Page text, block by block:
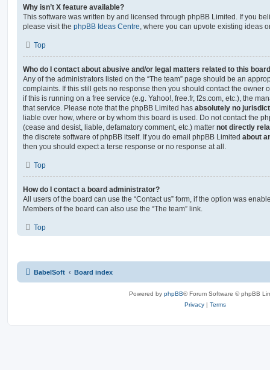
Why isn’t X feature available?
This software was written by and licensed through phpBB Limited. If you
please visit the phpBB Ideas Centre , where you can upvote existing ideas
Top
Who do I contact about abusive and/or legal matters related to this
Any of the administrators listed on the “The team” page should be an
complaints. If this still gets no response then you should contact the owner
if this is running on a free service (e.g. Yahoo!, free.fr, f2s.com, etc.), the
that service. Please note that the phpBB Limited has absolutely no
liable over how, where or by whom this board is used. Do not contact the
(cease and desist, liable, defamatory comment, etc.) matter not directly
the discrete software of phpBB itself. If you do email phpBB Limited about
then you should expect a terse response or no response at all.
Top
How do I contact a board administrator?
All users of the board can use the “Contact us” form, if the option was
Members of the board can also use the “The team” link.
Top
BabelSoft Board index
Powered by phpBB® Forum Software © phpBB
Privacy | Terms